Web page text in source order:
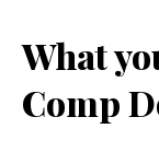
What
Comp